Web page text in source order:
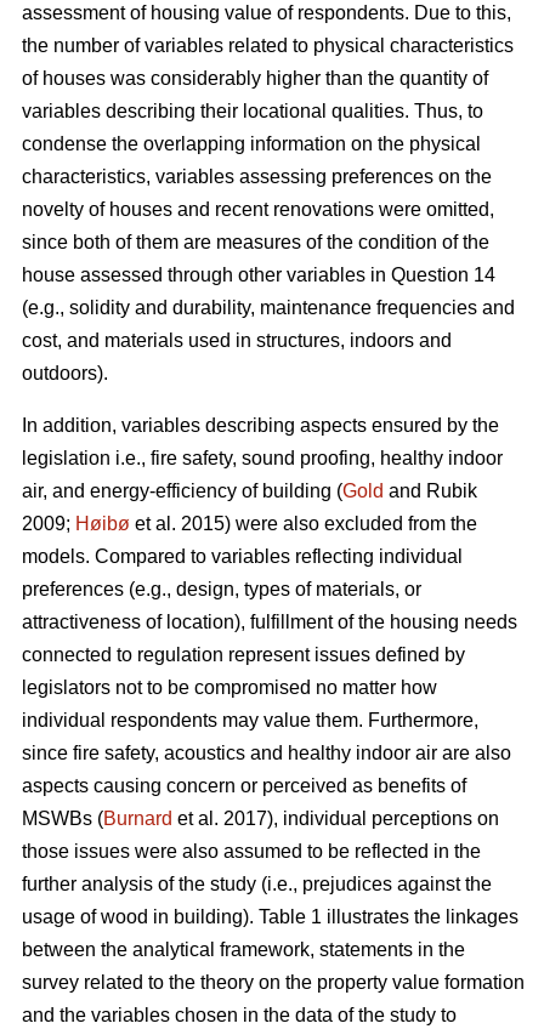
assessment of housing value of respondents. Due to this,
the number of variables related to physical characteristics
of houses was considerably higher than the quantity of
variables describing their locational qualities. Thus, to
condense the overlapping information on the physical
characteristics, variables assessing preferences on the
novelty of houses and recent renovations were omitted,
since both of them are measures of the condition of the
house assessed through other variables in Question 14
(e.g., solidity and durability, maintenance frequencies and
cost, and materials used in structures, indoors and
outdoors).
In addition, variables describing aspects ensured by the
legislation i.e., fire safety, sound proofing, healthy indoor
air, and energy-efficiency of building (Gold and Rubik
2009; Høibø et al. 2015) were also excluded from the
models. Compared to variables reflecting individual
preferences (e.g., design, types of materials, or
attractiveness of location), fulfillment of the housing needs
connected to regulation represent issues defined by
legislators not to be compromised no matter how
individual respondents may value them. Furthermore,
since fire safety, acoustics and healthy indoor air are also
aspects causing concern or perceived as benefits of
MSWBs (Burnard et al. 2017), individual perceptions on
those issues were also assumed to be reflected in the
further analysis of the study (i.e., prejudices against the
usage of wood in building). Table 1 illustrates the linkages
between the analytical framework, statements in the
survey related to the theory on the property value formation
and the variables chosen in the data of the study to